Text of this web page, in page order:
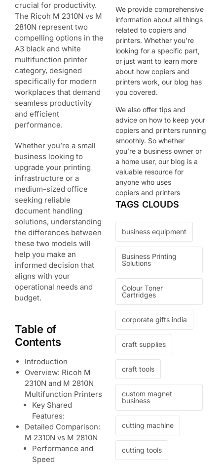
crucial for productivity.
The Ricoh M 2310N vs M
2810N represent two
compelling options in the
A3 black and white
multifunction printer
category, designed
specifically for modern
workplaces that demand
seamless productivity
and efficient
performance.
Whether you’re a small
business looking to
upgrade your printing
infrastructure or a
medium-sized office
seeking reliable
document handling
solutions, understanding
the differences between
these two models will
help you make an
informed decision that
aligns with your
operational needs and
budget.
Table of
Contents
Introduction
Overview: Ricoh M
2310N and M 2810N
Multifunction Printers
Key Shared
Features:
Detailed Comparison:
M 2310N vs M 2810N
Performance and
Speed
We provide comprehensive
information about all things
related to copiers and
printers. Whether you’re
looking for a specific part,
or just want to learn more
about how copiers and
printers work, our blog has
you covered.
We also offer tips and
advice on how to keep your
copiers and printers running
smoothly. So whether
you’re a business owner or
a home user, our blog is a
valuable resource for
anyone who uses
copiers and printers
TAGS CLOUDS
business equipment
Business Printing
Solutions
Colour Toner
Cartridges
corporate gifts india
craft supplies
craft tools
custom magnet
business
cutting machine
cutting tools